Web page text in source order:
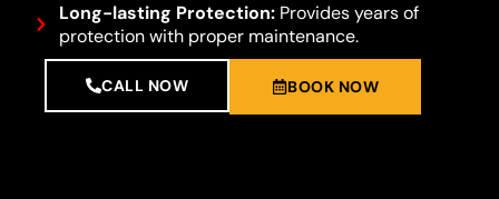
Long-lasting Protection:Provides years of
protection with proper maintenance.
CALL NOW BOOK NOW